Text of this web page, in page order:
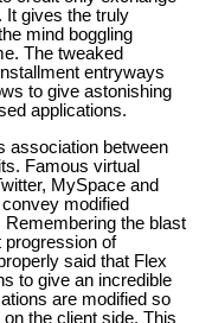
It gives the truly
mind boggling
The tweaked
entryways
to give astonishing
applications.
association between
Famous virtual
MySpace and
modified
Remembering the blast
progression of
said that Flex
to give an incredible
are modified so
the client side. This